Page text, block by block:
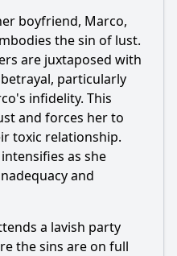
boyfriend, Marco,
the sin of lust.
are juxtaposed with
particularly
infidelity. This
and forces her to
toxic relationship.
as she
and
a lavish party
the sins are on full